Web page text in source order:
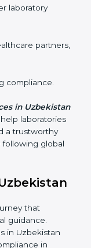
laboratories
they guide
are
laboratory